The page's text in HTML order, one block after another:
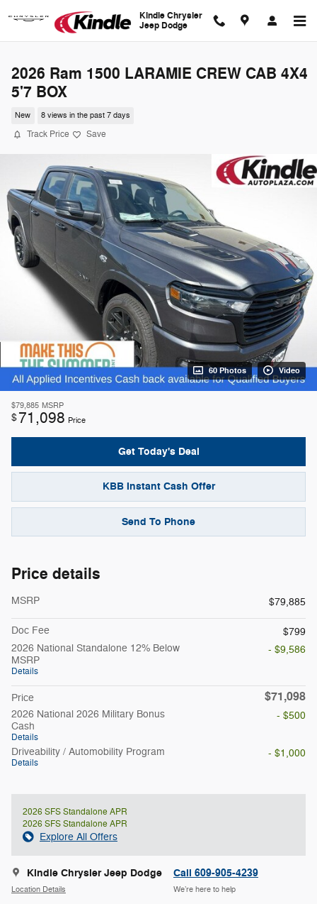
Kindle Chrysler
Jeep Dodge
2026 Ram 1500 LARAMIE CREW CAB 4X4
5'7 BOX
New 8 views in the past 7 days
Track Price Save
60 Photos Video
$79,885 MSRP
$71,098 Price
Get Today's Deal
KBB Instant Cash Offer
Send To Phone
Price details
MSRP $79,885
Doc Fee
$799
2026 National Standalone 12% Below
MSRP
Details
- $9,586
Price $71,098
2026 National 2026 Military Bonus
Cash
Details
- $500
Driveability / Automobility Program
Details
- $1,000
2026 SFS Standalone APR
2026 SFS Standalone APR
Explore All Offers
Kindle Chrysler Jeep Dodge
Location Details
Call 609-905-4239
We’re here to help